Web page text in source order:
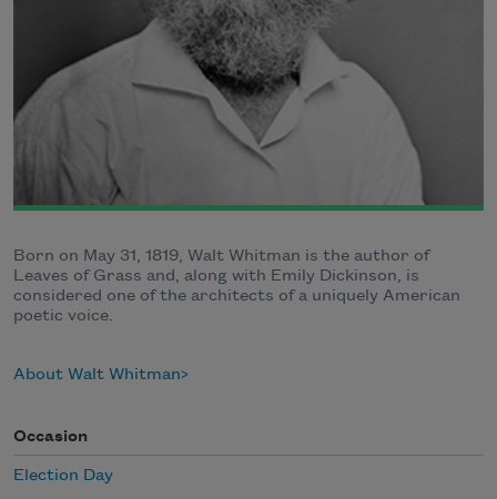
Born on May 31, 1819, Walt Whitman is the author of
Leaves of Grass and, along with Emily Dickinson, is
considered one of the architects of a uniquely American
poetic voice.
About Walt Whitman
Occasion
Election Day